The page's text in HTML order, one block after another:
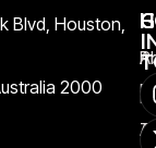
Blvd, Houston,
2000